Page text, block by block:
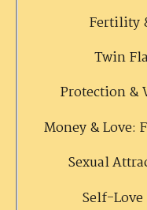
Fertility
Twin
Protection &
Money & Love:
Sexual
Self-Love